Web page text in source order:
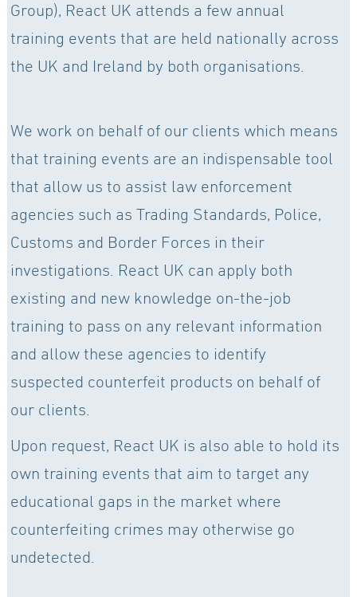
Group), React UK attends a few annual
training events that are held nationally across
the UK and Ireland by both organisations.
We work on behalf of our clients which means
that training events are an indispensable tool
that allow us to assist law enforcement
agencies such as Trading Standards, Police,
Customs and Border Forces in their
investigations. React UK can apply both
existing and new knowledge on-the-job
training to pass on any relevant information
and allow these agencies to identify
suspected counterfeit products on behalf of
our clients.
Upon request, React UK is also able to hold its
own training events that aim to target any
educational gaps in the market where
counterfeiting crimes may otherwise go
undetected.